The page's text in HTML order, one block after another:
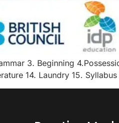
3. Beginning
14. Laundry 15.